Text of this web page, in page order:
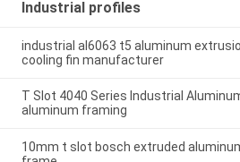
Industrial profiles
industrial al6063 t5 aluminum
cooling fin manufacturer
T Slot 4040 Series Industrial
aluminum framing
10mm t slot bosch extruded